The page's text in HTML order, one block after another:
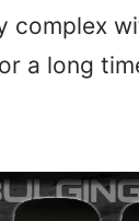
complex
a long